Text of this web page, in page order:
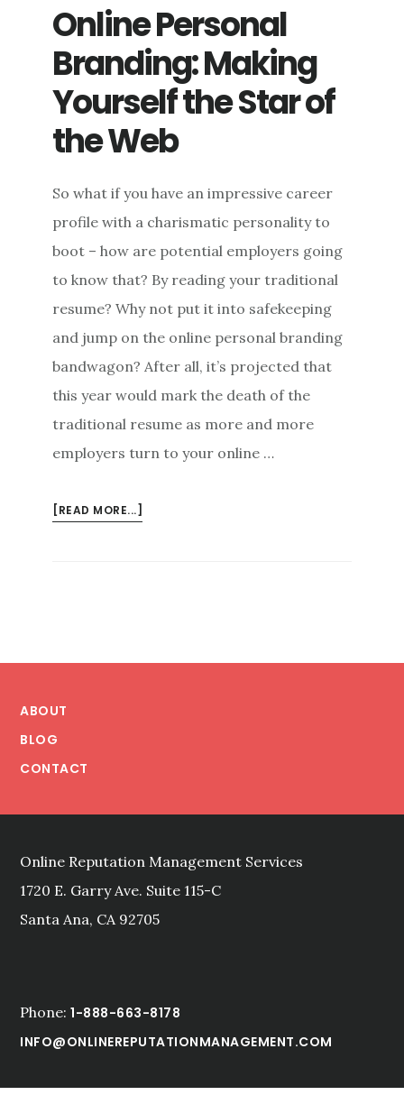
YOUR
SEO
Online Personal
Branding: Making
Yourself the Star of
the Web
So what if you have an impressive career
profile with a charismatic personality to
boot – how are potential employers going
to know that? By reading your traditional
resume? Why not put it into safekeeping
and jump on the online personal branding
bandwagon? After all, it’s projected that
this year would mark the death of the
traditional resume as more and more
employers turn to your online …
[READ MORE...]
STAR
ABOUT
BLOG
CONTACT
Online Reputation Management Services
1720 E. Garry Ave. Suite 115-C
Santa Ana, CA 92705
Phone:1-888-663-8178
INFO@ONLINEREPUTATIONMANAGEMENT.COM